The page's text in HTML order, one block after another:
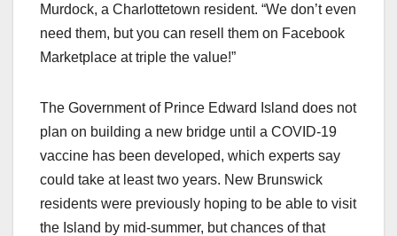
Murdock, a Charlottetown resident. “We don’t even
need them, but you can resell them on Facebook
Marketplace at triple the value!”
The Government of Prince Edward Island does not
plan on building a new bridge until a COVID-19
vaccine has been developed, which experts say
could take at least two years. New Brunswick
residents were previously hoping to be able to visit
the Island by mid-summer, but chances of that